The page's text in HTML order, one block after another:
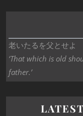
老いたるを父とせよ
‘That which is old
father.’